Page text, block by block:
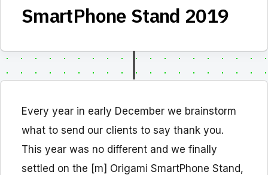
SmartPhone Stand 2019
Every year in early December we brainstorm
what to send our clients to say thank you.
This year was no different and we finally
settled on the [m] Origami SmartPhone Stand,